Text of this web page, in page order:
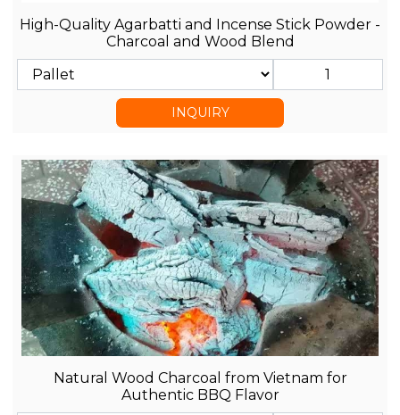
High-Quality Agarbatti and Incense Stick Powder -
Charcoal and Wood Blend
INQUIRY
Natural Wood Charcoal from Vietnam for
Authentic BBQ Flavor